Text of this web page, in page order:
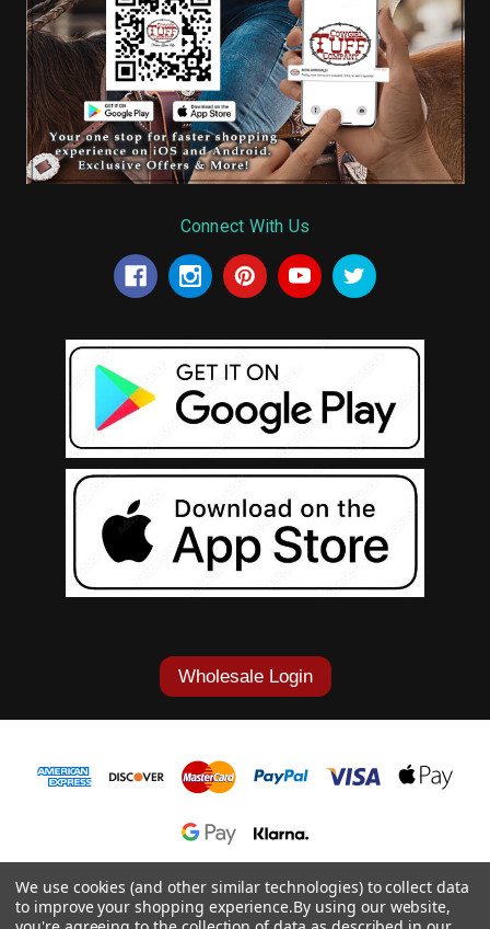
Connect With Us
Wholesale Login
1-877-868-7419
© 2026 Cowgirl Tuff Co. & B. Tuff Jeans.
We use cookies (and other similar technologies) to collect data
to improve your shopping experience.By using our website,